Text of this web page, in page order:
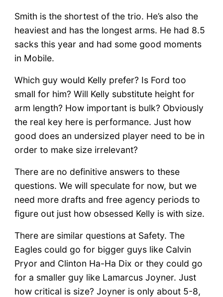
Smith is the shortest of the trio. He’s also the
heaviest and has the longest arms. He had 8.5
sacks this year and had some good moments
in Mobile.
Which guy would Kelly prefer? Is Ford too
small for him? Will Kelly substitute height for
arm length? How important is bulk? Obviously
the real key here is performance. Just how
good does an undersized player need to be in
order to make size irrelevant?
There are no definitive answers to these
questions. We will speculate for now, but we
need more drafts and free agency periods to
figure out just how obsessed Kelly is with size.
There are similar questions at Safety. The
Eagles could go for bigger guys like Calvin
Pryor and Clinton Ha-Ha Dix or they could go
for a smaller guy like Lamarcus Joyner. Just
how critical is size? Joyner is only about 5-8,